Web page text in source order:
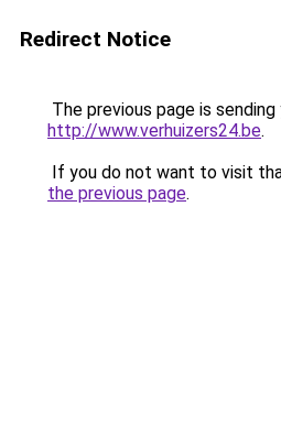
Redirect Notice
The previous page is
http://www.verhuizers24.be.
If you do not want to visit
the previous page.